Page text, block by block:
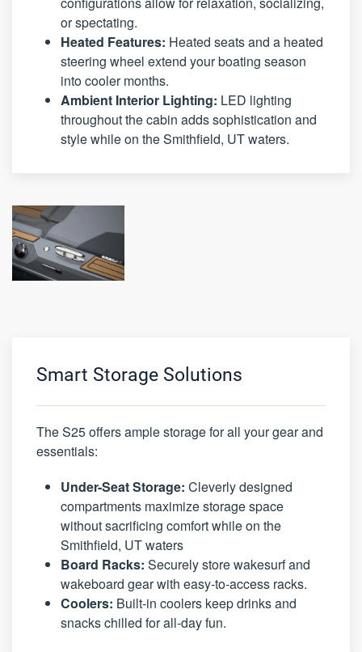
or spectating.
Heated Features: Heated seats and a heated
steering wheel extend your boating season
into cooler months.
Ambient Interior Lighting: LED lighting
throughout the cabin adds sophistication and
style while on the Smithfield, UT waters.
Smart Storage Solutions
The S25 offers ample storage for all your gear and
essentials:
Under-Seat Storage: Cleverly designed
compartments maximize storage space
without sacrificing comfort while on the
Smithfield, UT waters
Board Racks: Securely store wakesurf and
wakeboard gear with easy-to-access racks.
Coolers: Built-in coolers keep drinks and
snacks chilled for all-day fun.